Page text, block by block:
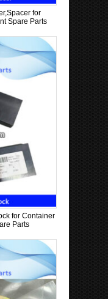
for
Spare Parts
for Container
Parts